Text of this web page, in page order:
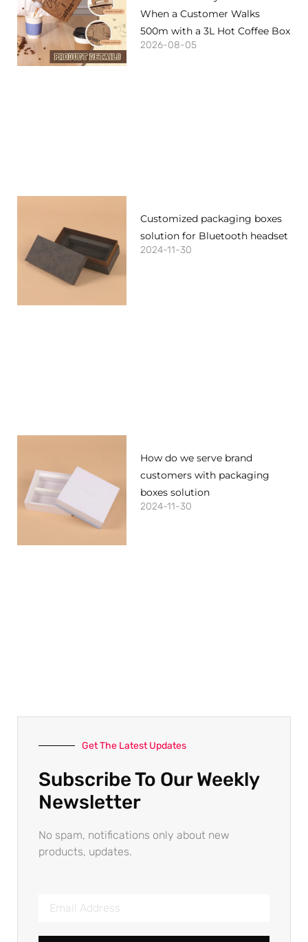
When a Customer Walks
500m with a 3L Hot Coffee Box
2026-08-05
Customized packaging boxes
solution for Bluetooth headset
2024-11-30
How do we serve brand
customers with packaging
boxes solution
2024-11-30
Get The Latest Updates
Subscribe To Our Weekly
Newsletter
No spam, notifications only about new
products, updates.